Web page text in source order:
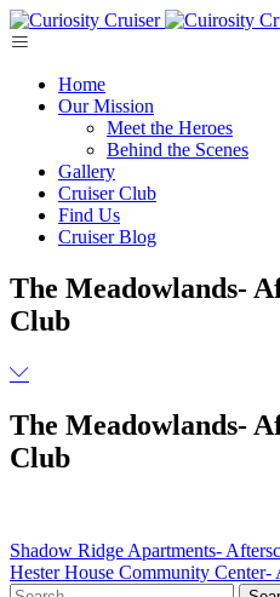
Skip
to
Home
Our Mission
Meet the Heroes
Behind the Scenes
Gallery
Cruiser Club
Find Us
Cruiser Blog
The Meadowlands-
Club
The Meadowlands-
Club
Post
navigation
Shadow Ridge Apartments-
Hester House Community Center-
Search